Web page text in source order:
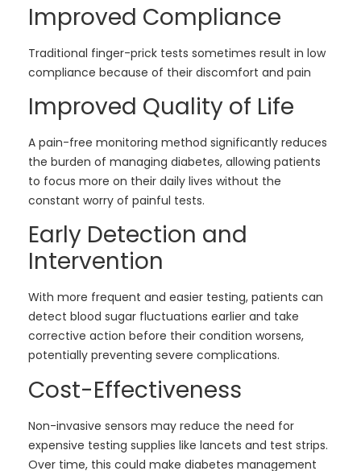
Improved Compliance
Traditional finger-prick tests sometimes result in low
compliance because of their discomfort and pain
Improved Quality of Life
A pain-free monitoring method significantly reduces
the burden of managing diabetes, allowing patients
to focus more on their daily lives without the
constant worry of painful tests.
Early Detection and
Intervention
With more frequent and easier testing, patients can
detect blood sugar fluctuations earlier and take
corrective action before their condition worsens,
potentially preventing severe complications.
Cost-Effectiveness
Non-invasive sensors may reduce the need for
expensive testing supplies like lancets and test strips.
Over time, this could make diabetes management